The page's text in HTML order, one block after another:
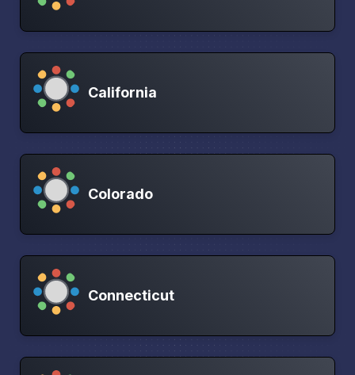
California
Colorado
Connecticut